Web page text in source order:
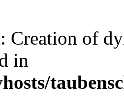
: Creation of
in